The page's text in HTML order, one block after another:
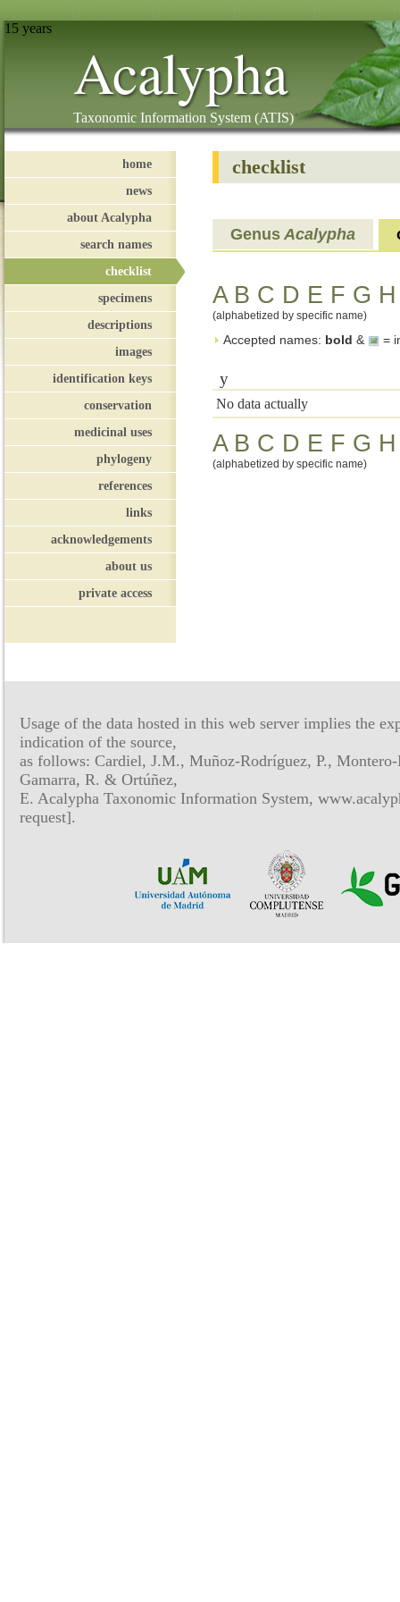
15 years
Acalypha
Taxonomic Information System (ATIS)
home
news
about Acalypha
search names
checklist
specimens
descriptions
images
identification keys
conservation
medicinal uses
phylogeny
references
links
acknowledgements
about us
private access
checklist
Genus Acalypha
A B C D E F G H
(alphabetized by specific name)
Accepted names: bold & =
y
No data actually
A B C D E F G H
(alphabetized by specific name)
Usage of the data hosted in this web server implies the
indication of the source,
as follows: Cardiel, J.M., Muñoz-Rodríguez, P.,
Gamarra, R. & Ortúñez,
E. Acalypha Taxonomic Information System,
request].